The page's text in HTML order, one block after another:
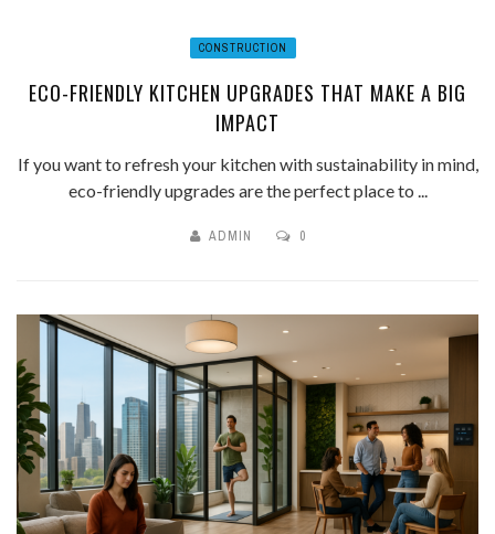
CONSTRUCTION
ECO-FRIENDLY KITCHEN UPGRADES THAT MAKE A BIG
IMPACT
If you want to refresh your kitchen with sustainability in mind,
eco-friendly upgrades are the perfect place to ...
ADMIN 0